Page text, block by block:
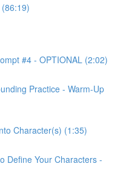
(86:19)
#4 - OPTIONAL (2:02)
Practice - Warm-Up
Character(s) (1:35)
Define Your Characters -